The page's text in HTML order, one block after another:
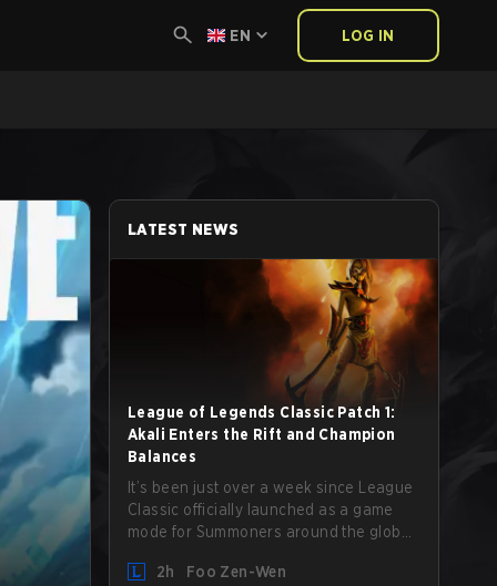
EN LOG IN
LATEST NEWS
League of Legends Classic Patch 1:
Akali Enters the Rift and Champion
Balances
It’s been just over a week since League
Classic officially launched as a game
mode for Summoners around the globe
patch delivered by Phreak. New
2h Foo Zen-Wen